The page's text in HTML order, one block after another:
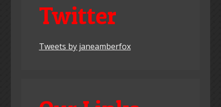
Twitter
Tweets by janeamberfox